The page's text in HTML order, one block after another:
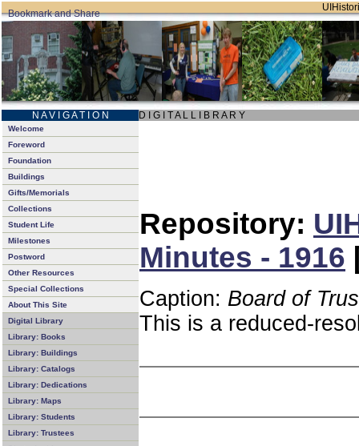
N A V I G A T I O N D I G I T A L L I B R A R Y
Welcome
Foreword
Foundation
Buildings
Gifts/Memorials
Collections
Student Life
Milestones
Postword
Other Resources
Special Collections
About This Site
Digital Library
Library: Books
Library: Buildings
Library: Catalogs
Library: Dedications
Library: Maps
Library: Students
Library: Trustees
Repository:
Minutes - 1916
Caption: Board of
This is a reduced-